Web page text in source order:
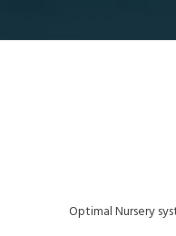
OptimalNursery